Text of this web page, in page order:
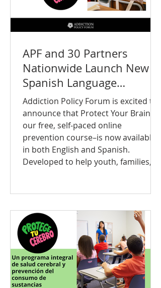
APF and 30 Partners
Nationwide Launch New
Spanish Language
Prevention Resources for
Teens
Addiction Policy Forum is excited to
announce that Protect Your Brain—
our free, self-paced online
prevention course–is now available
in both English and Spanish.
Developed to help youth, families,
course provides engaging, evidence-
informed education that empowers
young people to make healthy
decisions and build lifelong
protective skills. Every young
person, family, and community dese